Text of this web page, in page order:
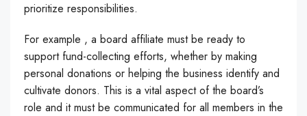
prioritize responsibilities.
For example , a board affiliate must be ready to
support fund-collecting efforts, whether by making
personal donations or helping the business identify and
cultivate donors. This is a vital aspect of the board’s
role and it must be communicated for all members in the